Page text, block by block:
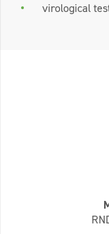
virological